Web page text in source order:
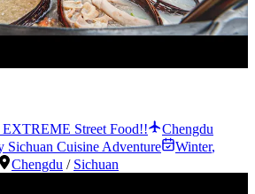
EXTREME Street Food!!
Chengdu
Sichuan Cuisine Adventure
Winter,
Chengdu / Sichuan